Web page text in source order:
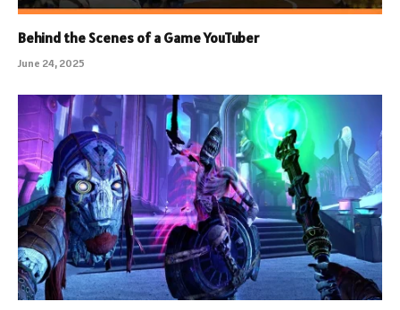
Behind the Scenes of a Game YouTuber
June 24, 2025